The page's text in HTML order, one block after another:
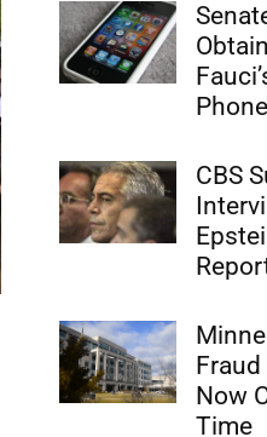
Phone
CBS
Now
Time